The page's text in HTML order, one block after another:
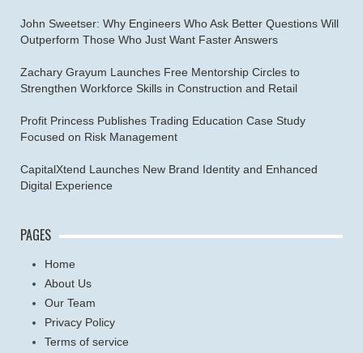
John Sweetser: Why Engineers Who Ask Better Questions Will
Outperform Those Who Just Want Faster Answers
Zachary Grayum Launches Free Mentorship Circles to
Strengthen Workforce Skills in Construction and Retail
Profit Princess Publishes Trading Education Case Study
Focused on Risk Management
CapitalXtend Launches New Brand Identity and Enhanced
Digital Experience
PAGES
Home
About Us
Our Team
Privacy Policy
Terms of service